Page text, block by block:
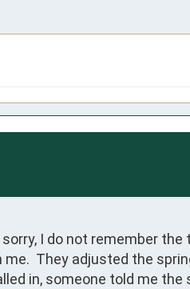
I do not remember
They adjusted the
in, someone told me